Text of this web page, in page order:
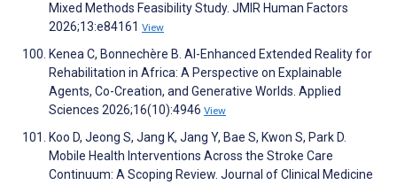
Mixed Methods Feasibility Study. JMIR Human Factors
2026;13:e84161 View
Kenea C, Bonnechère B. AI-Enhanced Extended Reality for
Rehabilitation in Africa: A Perspective on Explainable
Agents, Co-Creation, and Generative Worlds. Applied
Sciences 2026;16(10):4946 View
Koo D, Jeong S, Jang K, Jang Y, Bae S, Kwon S, Park D.
Mobile Health Interventions Across the Stroke Care
Continuum: A Scoping Review. Journal of Clinical Medicine